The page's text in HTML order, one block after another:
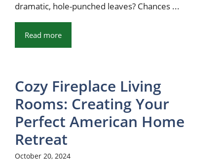
dramatic, hole-punched leaves? Chances ...
Read more
Cozy Fireplace Living
Rooms: Creating Your
Perfect American Home
Retreat
October 20, 2024